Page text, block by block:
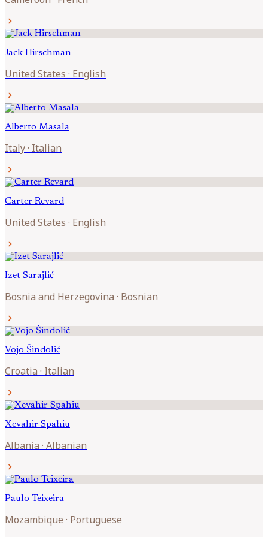
chevron_right
Jack Hirschman
United States · English
chevron_right
Alberto Masala
Italy· Italian
chevron_right
Carter Revard
United States · English
chevron_right
Izet Sarajlić
Bosnia and Herzegovina · Bosnian
chevron_right
Vojo Šindolić
Croatia · Italian
chevron_right
Xevahir Spahiu
Albania · Albanian
chevron_right
Paulo Teixeira
Mozambique · Portuguese